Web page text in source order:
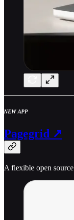
NEW APP
Pagegrid ↗
A flexible open